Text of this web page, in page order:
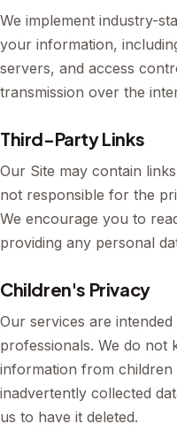
We implement industry-
your information,
servers, and access
transmission over the
Third-Party Links
Our Site may contain
not responsible for the
We encourage you to
providing any personal
Children's Privacy
Our services are
professionals. We do not
information from children
inadvertently collected
us to have it deleted.